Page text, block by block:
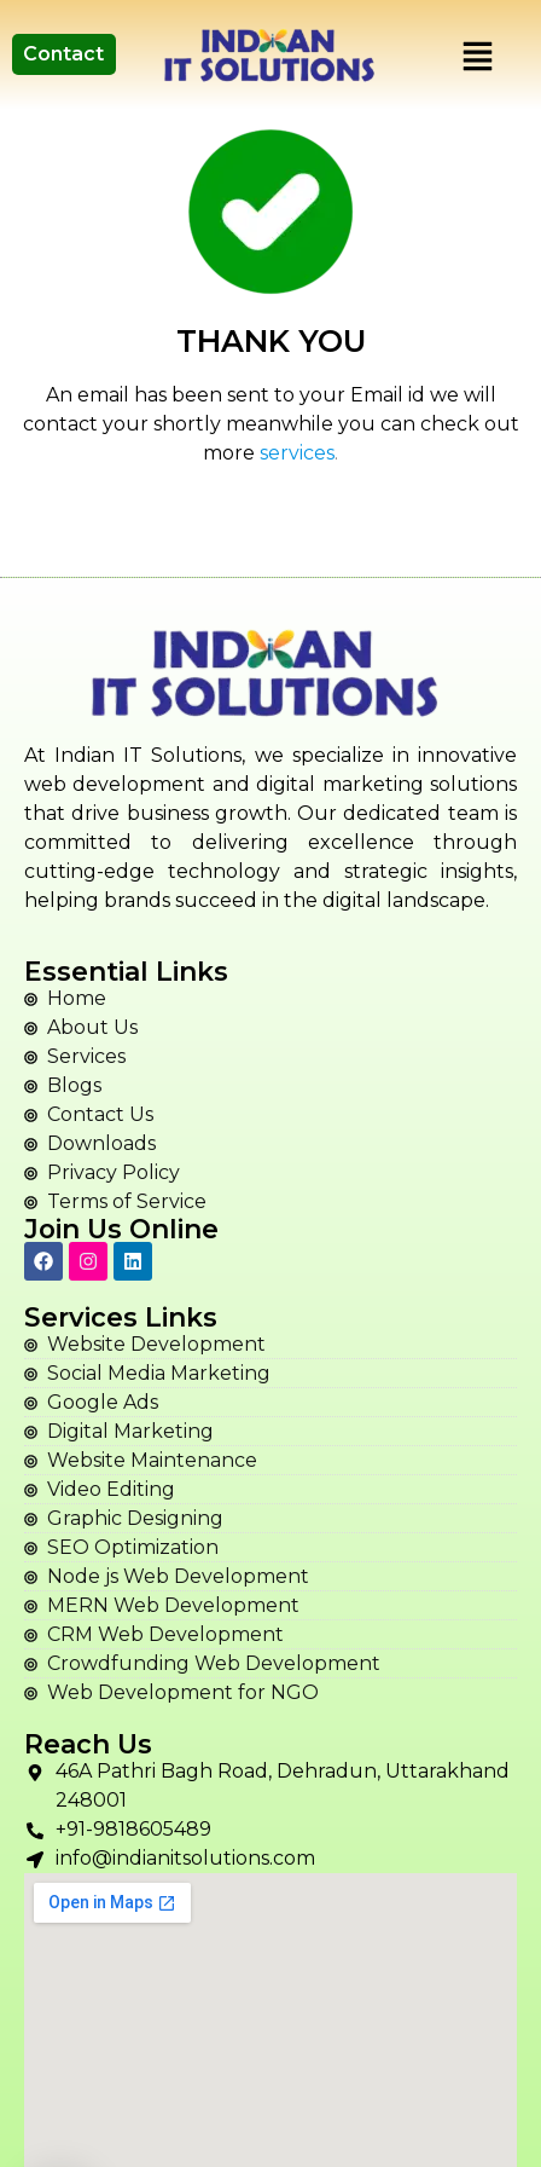
Contact
THANK YOU
An email has been sent to your Email id we will
contact your shortly meanwhile you can check out
more services.
At Indian IT Solutions, we specialize in innovative
web development and digital marketing solutions
that drive business growth. Our dedicated team is
committed to delivering excellence through
cutting-edge technology and strategic insights,
helping brands succeed in the digital landscape.
Essential Links
Home
About Us
Services
Blogs
Contact Us
Downloads
Privacy Policy
Terms of Service
Join Us Online
Services Links
Website Development
Social Media Marketing
Google Ads
Digital Marketing
Website Maintenance
Video Editing
Graphic Designing
SEO Optimization
Node js Web Development
MERN Web Development
CRM Web Development
Crowdfunding Web Development
Web Development for NGO
Reach Us
46A Pathri Bagh Road, Dehradun, Uttarakhand
248001
+91-9818605489
info@indianitsolutions.com